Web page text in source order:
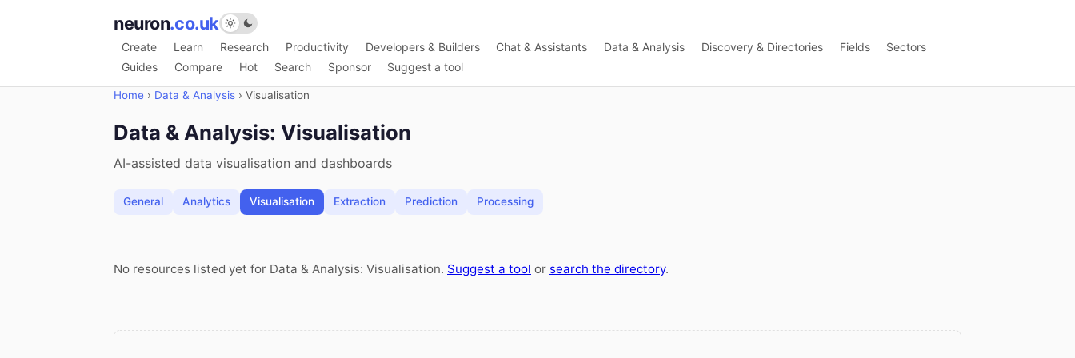
neuron.co.uk
Create Learn Research Productivity Developers & Builders Chat & Assistants Data & Analysis Discovery & Directories Fields
Sectors
Guides
Compare Hot Search Sponsor Suggest a tool
Home › Data & Analysis › Visualisation
Data & Analysis: Visualisation
AI-assisted data visualisation and dashboards
General Analytics Visualisation Extraction Prediction Processing
No resources listed yet for Data & Analysis: Visualisation. Suggest a tool or search the directory.